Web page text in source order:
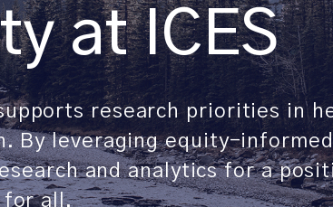
at ICES
research priorities in
By leveraging equity-
and analytics for a
for all.